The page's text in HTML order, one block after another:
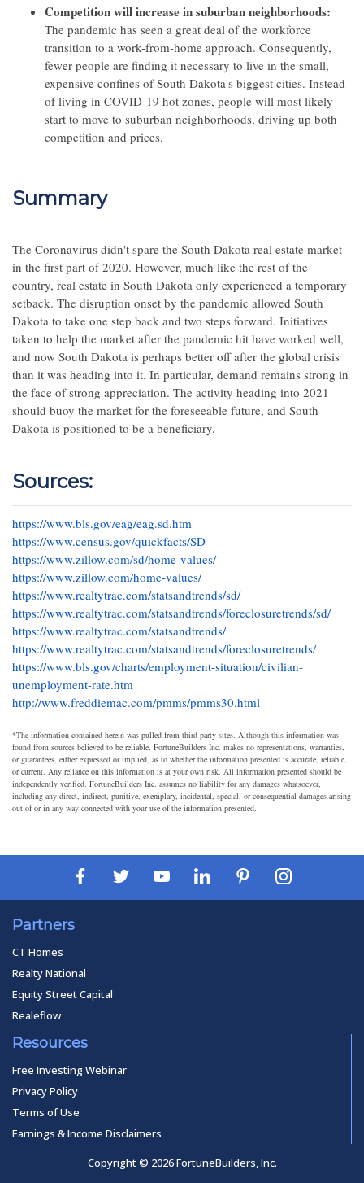
Competition will increase in suburban neighborhoods:
The pandemic has seen a great deal of the workforce
transition to a work-from-home approach. Consequently,
fewer people are finding it necessary to live in the small,
expensive confines of South Dakota's biggest cities. Instead
of living in COVID-19 hot zones, people will most likely
start to move to suburban neighborhoods, driving up both
competition and prices.
Summary
The Coronavirus didn't spare the South Dakota real estate market
in the first part of 2020. However, much like the rest of the
country, real estate in South Dakota only experienced a temporary
setback. The disruption onset by the pandemic allowed South
Dakota to take one step back and two steps forward. Initiatives
taken to help the market after the pandemic hit have worked well,
and now South Dakota is perhaps better off after the global crisis
than it was heading into it. In particular, demand remains strong in
the face of strong appreciation. The activity heading into 2021
should buoy the market for the foreseeable future, and South
Dakota is positioned to be a beneficiary.
Sources:
https://www.bls.gov/eag/eag.sd.htm
https://www.census.gov/quickfacts/SD
https://www.zillow.com/sd/home-values/
https://www.zillow.com/home-values/
https://www.realtytrac.com/statsandtrends/sd/
https://www.realtytrac.com/statsandtrends/foreclosuretrends/sd/
https://www.realtytrac.com/statsandtrends/
https://www.realtytrac.com/statsandtrends/foreclosuretrends/
https://www.bls.gov/charts/employment-situation/civilian-
unemployment-rate.htm
http://www.freddiemac.com/pmms/pmms30.html
*The information contained herein was pulled from third party sites. Although this information was
found from sources believed to be reliable, FortuneBuilders Inc. makes no representations, warranties,
or guarantees, either expressed or implied, as to whether the information presented is accurate, reliable,
or current. Any reliance on this information is at your own risk. All information presented should be
independently verified. FortuneBuilders Inc. assumes no liability for any damages whatsoever,
including any direct, indirect, punitive, exemplary, incidental, special, or consequential damages arising
out of or in any way connected with your use of the information presented.
Partners
CT Homes
Realty National
Equity Street Capital
Realeflow
Resources
Free Investing Webinar
Privacy Policy
Terms of Use
Earnings & Income Disclaimers
Copyright © 2026 FortuneBuilders, Inc.